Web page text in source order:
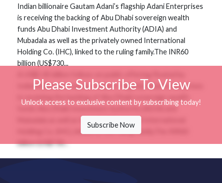
Indian billionaire Gautam Adani’s flagship Adani Enterprises
is receiving the backing of Abu Dhabi sovereign wealth
funds Abu Dhabi Investment Authority (ADIA) and
Mubadala as well as the privately owned International
Holding Co. (IHC), linked to the ruling family.The INR60
billion (US$730...
Indian billionaire Gautam Adani’s flagship Adani Enterprises
funds Abu Dhabi Investment Authority (ADIA) and
Mubadala as well as the privately owned International
Holding Co. (IHC), linked to the ruling family.The INR60
billion (US$730...
Please Subscribe To View
Unlock access to exclusive content by subscribing today!
Subscribe Now